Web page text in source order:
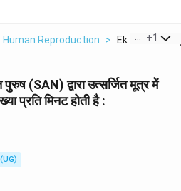
Human Reproduction > Ek Svsth
+1
(SAN) द्वारा उत्सर्जित मूत्र में
प्रति मिनट होती है :